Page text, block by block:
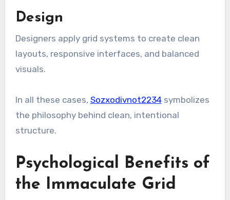
Design
Designers apply grid systems to create clean
layouts, responsive interfaces, and balanced
visuals.
In all these cases, Sozxodivnot2234symbolizes
the philosophy behind clean, intentional
structure.
Psychological Benefits of
the Immaculate Grid